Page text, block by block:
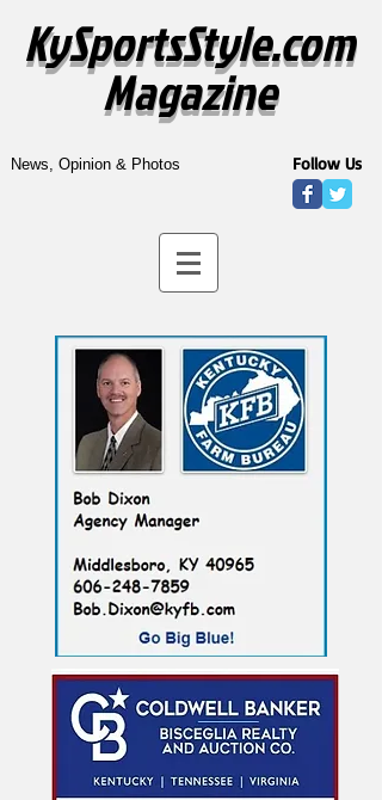
KySportsStyle.com
Magazine
News, Opinion & Photos Follow Us